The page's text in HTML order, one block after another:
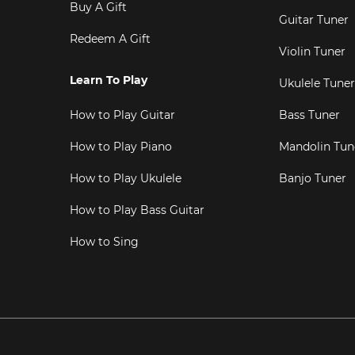
Buy A Gift
Redeem A Gift
Learn To Play
How to Play Guitar
How to Play Piano
How to Play Ukulele
How to Play Bass Guitar
How to Sing
Guitar Tuner
Violin Tuner
Ukulele Tuner
Bass Tuner
Mandolin
Banjo Tuner